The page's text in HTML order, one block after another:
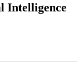
Intelligence